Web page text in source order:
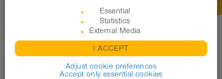
CONNECT SAFETY CLAMP
ASSEMBLY 231
Essential
Statistics
External Media
I ACCEPT
Adjust cookie preferences
Accept only essential cookies